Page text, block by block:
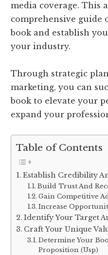
media coverage. This
comprehensive guide
book and establish
your industry.
Through strategic
marketing, you can
book to elevate your
expand your
Table of Contents
Establish Credibility
Build Trust And
Gain Competitive
Increase
Identify Your Target
Craft Your Unique
Determine Your
Proposition (Usp)